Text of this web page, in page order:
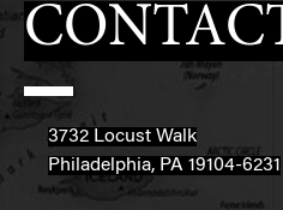
3732 Locust Walk
Philadelphia, PA 19104-6231